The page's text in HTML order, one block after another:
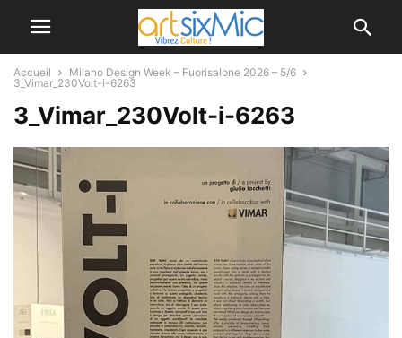
Accueil
Milano Design Week – Fuorisalone 2026 – 5/6
3_Vimar_230Volt-i-6263
3_Vimar_230Volt-i-6263